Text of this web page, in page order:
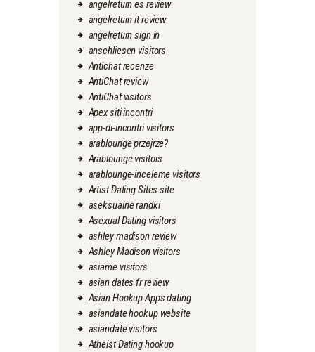
angelreturn es review
angelreturn it review
angelreturn sign in
anschliesen visitors
Antichat recenze
AntiChat review
AntiChat visitors
Apex siti incontri
app-di-incontri visitors
arablounge przejrze?
Arablounge visitors
arablounge-inceleme visitors
Artist Dating Sites site
aseksualne randki
Asexual Dating visitors
ashley madison review
Ashley Madison visitors
asiame visitors
asian dates fr review
Asian Hookup Apps dating
asiandate hookup website
asiandate visitors
Atheist Dating hookup